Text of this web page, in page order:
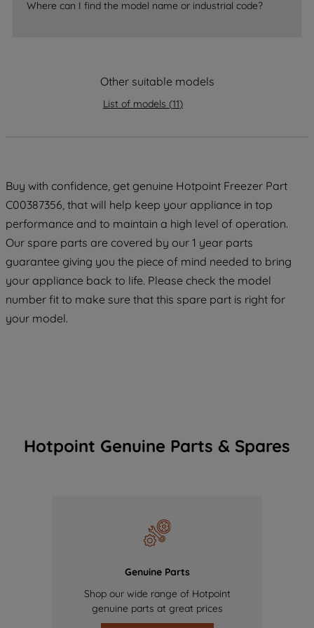
Where can I find the model name or industrial code?
Other suitable models
List of models (11)
Buy with confidence, get genuine Hotpoint Freezer Part
C00387356, that will help keep your appliance in top
performance and to maintain a high level of operation.
Our spare parts are covered by our 1 year parts
guarantee giving you the piece of mind needed to bring
your appliance back to life. Please check the model
number fit to make sure that this spare part is right for
your model.
Hotpoint Genuine Parts & Spares
Genuine Parts
Shop our wide range of Hotpoint
genuine parts at great prices
data with third parties for such purposes.
By clicking "I WISH TO SET MY
preferences.